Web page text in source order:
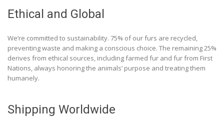
Ethical and Global
We’re committed to sustainability. 75% of our furs are recycled,
preventing waste and making a conscious choice. The remaining 25%
derives from ethical sources, including farmed fur and fur from First
Nations, always honoring the animals’ purpose and treating them
humanely.
Shipping Worldwide